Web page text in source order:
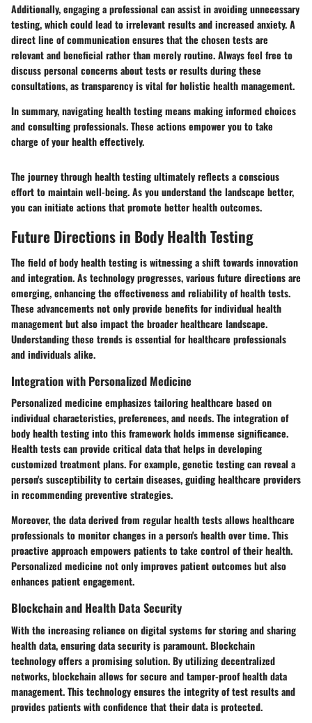
Additionally, engaging a professional can assist in avoiding unnecessary
testing, which could lead to irrelevant results and increased anxiety. A
direct line of communication ensures that the chosen tests are
relevant and beneficial rather than merely routine. Always feel free to
discuss personal concerns about tests or results during these
consultations, as transparency is vital for holistic health management.
In summary, navigating health testing means making informed choices
and consulting professionals. These actions empower you to take
charge of your health effectively.
The journey through health testing ultimately reflects a conscious
effort to maintain well-being. As you understand the landscape better,
you can initiate actions that promote better health outcomes.
Future Directions in Body Health Testing
The field of body health testing is witnessing a shift towards innovation
and integration. As technology progresses, various future directions are
emerging, enhancing the effectiveness and reliability of health tests.
These advancements not only provide benefits for individual health
management but also impact the broader healthcare landscape.
Understanding these trends is essential for healthcare professionals
and individuals alike.
Integration with Personalized Medicine
Personalized medicine emphasizes tailoring healthcare based on
individual characteristics, preferences, and needs. The integration of
body health testing into this framework holds immense significance.
Health tests can provide critical data that helps in developing
customized treatment plans. For example, genetic testing can reveal a
person's susceptibility to certain diseases, guiding healthcare providers
in recommending preventive strategies.
Moreover, the data derived from regular health tests allows healthcare
professionals to monitor changes in a person's health over time. This
proactive approach empowers patients to take control of their health.
Personalized medicine not only improves patient outcomes but also
enhances patient engagement.
Blockchain and Health Data Security
With the increasing reliance on digital systems for storing and sharing
health data, ensuring data security is paramount. Blockchain
technology offers a promising solution. By utilizing decentralized
networks, blockchain allows for secure and tamper-proof health data
management. This technology ensures the integrity of test results and
provides patients with confidence that their data is protected.